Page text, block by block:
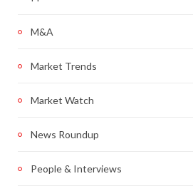
M&A
Market Trends
Market Watch
News Roundup
People & Interviews